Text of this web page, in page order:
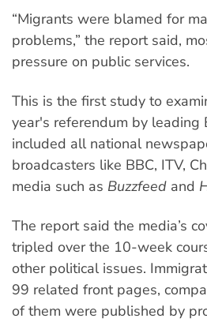
“Migrants were blamed for
problems,” the report said,
pressure on public services.
This is the first study to
year's referendum by
included all national
broadcasters like BBC, ITV,
media such as Buzzfeed and
The report said the media’s
tripled over the 10-week
other political issues.
99 related front pages,
of them were published by